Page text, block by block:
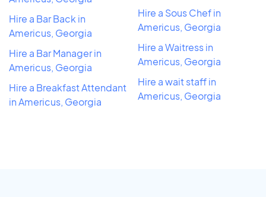
Hire a Bar Back in
Americus, Georgia
Hire a Bar Manager in
Americus, Georgia
Hire a Breakfast Attendant
in Americus, Georgia
Hire a Sous Chef in
Americus, Georgia
Hire a Waitress in
Americus, Georgia
Hire a wait staff in
Americus, Georgia